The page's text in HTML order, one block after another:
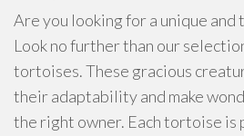
Are you looking for a unique and
Look no further than our
tortoises. These gracious
their adaptability and make
the right owner. Each tortoise is